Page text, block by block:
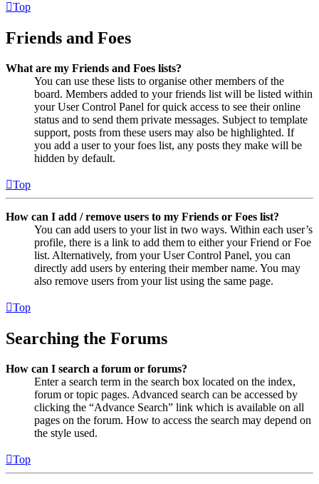
Top
Friends and Foes
What are my Friends and Foes lists?
You can use these lists to organise other members of the
board. Members added to your friends list will be listed within
your User Control Panel for quick access to see their online
status and to send them private messages. Subject to template
support, posts from these users may also be highlighted. If
you add a user to your foes list, any posts they make will be
hidden by default.
Top
How can I add / remove users to my Friends or Foes list?
You can add users to your list in two ways. Within each user’s
profile, there is a link to add them to either your Friend or Foe
list. Alternatively, from your User Control Panel, you can
directly add users by entering their member name. You may
also remove users from your list using the same page.
Top
Searching the Forums
How can I search a forum or forums?
Enter a search term in the search box located on the index,
forum or topic pages. Advanced search can be accessed by
clicking the “Advance Search” link which is available on all
pages on the forum. How to access the search may depend on
the style used.
Top